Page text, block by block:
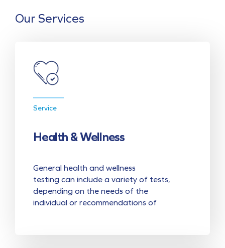
Our Services
Service
Health & Wellness
General health and wellness
testing can include a variety of tests,
depending on the needs of the
individual or recommendations of